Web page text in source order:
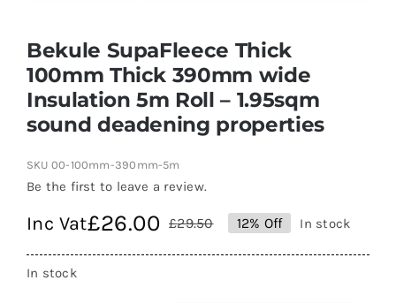
Bekule SupaFleece Thick
100mm Thick 390mm wide
Insulation 5m Roll – 1.95sqm
sound deadening properties
SKU 00-100mm-390mm-5m
Be the first to leave a review.
£29.50Original
price
£26.00
Current
price
Inc Vat 12% Off In stock
In stock